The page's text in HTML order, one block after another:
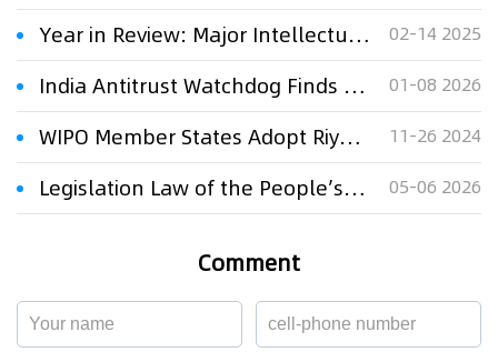
Year in Review: Major Intellectual Property Developments in India 02-14 2025
India Antitrust Watchdog Finds Major Steelmakers Guilty of Price Collusion 01-08 2026
WIPO Member States Adopt Riyadh Design Law Treaty 11-26 2024
Legislation Law of the People’s Republic of China 05-06 2026
Comment